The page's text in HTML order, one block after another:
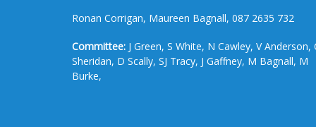
Ronan Corrigan, Maureen Bagnall, 087 2635 732
Committee: J Green, S White, N Cawley, V Anderson,
Sheridan, D Scally, SJ Tracy, J Gaffney, M Bagnall, M
Burke,